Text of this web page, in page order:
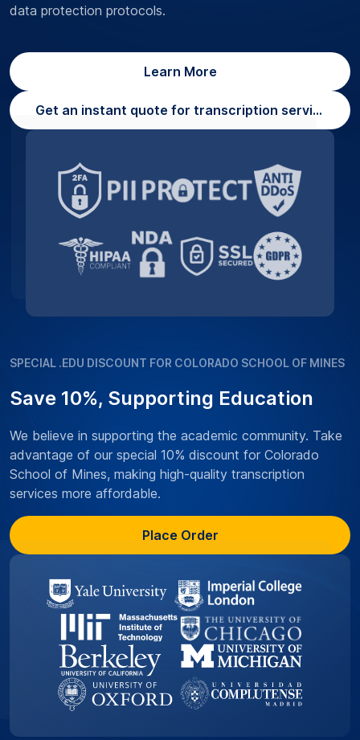
data protection protocols.
Learn More
Get an instant quote for transcription services
SPECIAL .EDU DISCOUNT FOR COLORADO SCHOOL OF MINES
Save 10%, Supporting Education
We believe in supporting the academic community. Take
advantage of our special 10% discount for Colorado
School of Mines, making high-quality transcription
services more affordable.
Place Order